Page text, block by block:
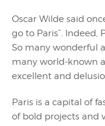
Oscar Wilde said
go to Paris”. Indeed,
So many wonderful
many world-known
excellent and
Paris is a capital of
of bold projects and